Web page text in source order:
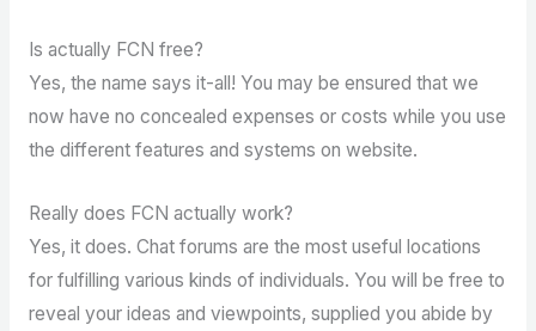
Is actually FCN free?
Yes, the name says it-all! You may be ensured that we
now have no concealed expenses or costs while you use
the different features and systems on website.
Really does FCN actually work?
Yes, it does. Chat forums are the most useful locations
for fulfilling various kinds of individuals. You will be free to
reveal your ideas and viewpoints, supplied you abide by